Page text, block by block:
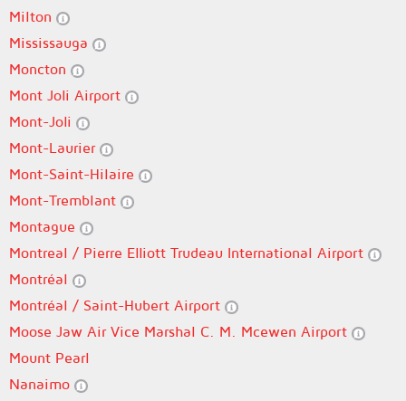
Milton
Mississauga
Moncton
Mont Joli Airport
Mont-Joli
Mont-Laurier
Mont-Saint-Hilaire
Mont-Tremblant
Montague
Montreal / Pierre Elliott Trudeau International Airport
Montréal
Montréal / Saint-Hubert Airport
Moose Jaw Air Vice Marshal C. M. Mcewen Airport
Mount Pearl
Nanaimo